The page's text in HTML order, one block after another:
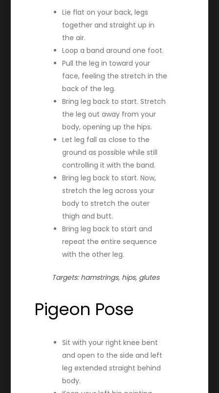
Lie flat on your back, legs
together and straight up in
the air.
Loop a band around one foot.
Pull the leg in toward your
face, feeling the stretch in the
back of the leg.
Bring leg back to start. Stretch
the leg out away from your
body, opening up the hips.
Let leg fall as close to the
ground as possible while still
controlling it with the band.
Bring leg back to start. Now,
stretch the leg across your
body to stretch the outer
thigh and butt.
Bring leg back to start and
repeat the entire sequence
with the other leg.
Targets: hamstrings, hips, glutes
Pigeon Pose
Sit with your right knee bent
and open to the side and left
leg extended straight behind
body.